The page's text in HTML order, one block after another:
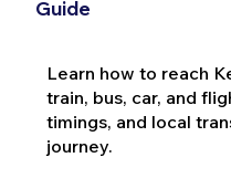
Guide
Learn how to reach
train, bus, car, and
timings, and local
journey.